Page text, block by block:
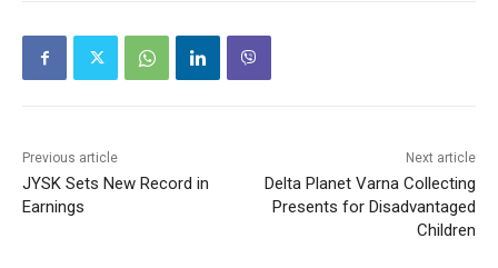
Previous article
JYSK Sets New Record in
Earnings
Next article
Delta Planet Varna Collecting
Presents for Disadvantaged
Children